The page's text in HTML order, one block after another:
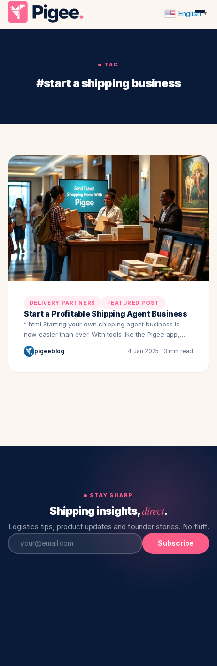
TAG
#start a shipping business
DELIVERY PARTNERS FEATURED POST
Start a Profitable Shipping Agent Business
“`html Starting your own shipping agent business is
now easier than ever. With tools like the Pigee app,…
pigeeblog 4 Jan 2025 · 3 min read
STAY SHARP
Shipping insights,direct.
Logistics tips, product updates and founder stories. No fluff.
Subscribe
English ▼